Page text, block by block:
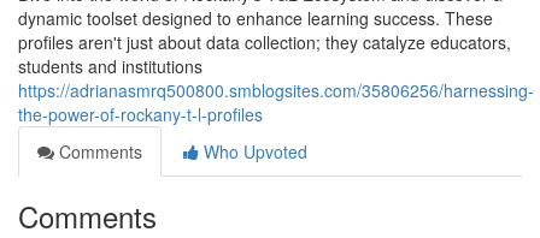
dynamic toolset designed to enhance learning success. These
profiles aren't just about data collection; they catalyze educators,
students and institutions
https://adrianasmrq500800.smblogsites.com/35806256/harnessing-
the-power-of-rockany-t-l-profiles
Comments
Who Upvoted
Comments